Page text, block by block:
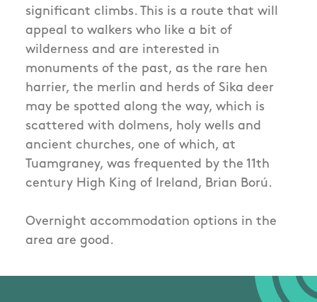
significant climbs. This is a route that will
appeal to walkers who like a bit of
wilderness and are interested in
monuments of the past, as the rare hen
harrier, the merlin and herds of Sika deer
may be spotted along the way, which is
scattered with dolmens, holy wells and
ancient churches, one of which, at
Tuamgraney, was frequented by the 11th
century High King of Ireland, Brian Ború.
Overnight accommodation options in the
area are good.